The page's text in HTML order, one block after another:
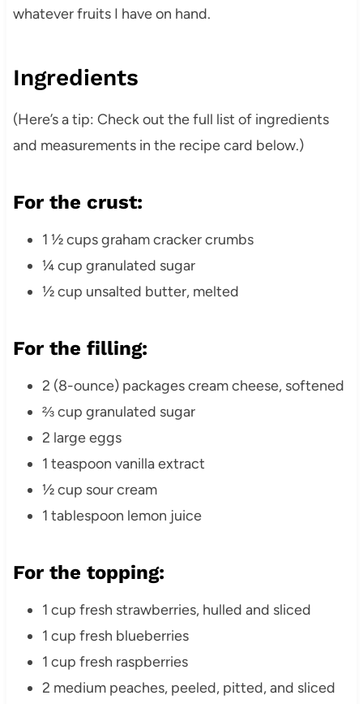
whatever fruits I have on hand.
Ingredients
(Here’s a tip: Check out the full list of ingredients
and measurements in the recipe card below.)
For the crust:
1 ½ cups graham cracker crumbs
¼ cup granulated sugar
½ cup unsalted butter, melted
For the filling:
2 (8-ounce) packages cream cheese, softened
⅔ cup granulated sugar
2 large eggs
1 teaspoon vanilla extract
½ cup sour cream
1 tablespoon lemon juice
For the topping:
1 cup fresh strawberries, hulled and sliced
1 cup fresh blueberries
1 cup fresh raspberries
2 medium peaches, peeled, pitted, and sliced